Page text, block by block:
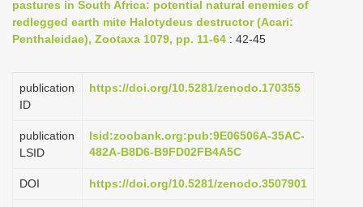
a
g
i
n
pastures in South Africa: potential natural enemies of
redlegged earth mite Halotydeus destructor (Acari:
Penthaleidae), Zootaxa 1079, pp. 11-64 : 42-45
publication
ID
https://doi.org/10.5281/zenodo.170355
publication
LSID
lsid:zoobank.org:pub:9E06506A-35AC-
482A-B8D6-B9FD02FB4A5C
DOI https://doi.org/10.5281/zenodo.3507901